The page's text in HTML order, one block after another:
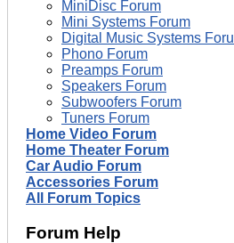
MiniDisc Forum
Mini Systems Forum
Digital Music Systems
Phono Forum
Preamps Forum
Speakers Forum
Subwoofers Forum
Tuners Forum
Home Video Forum
Home Theater Forum
Car Audio Forum
Accessories Forum
All Forum Topics
Forum Help